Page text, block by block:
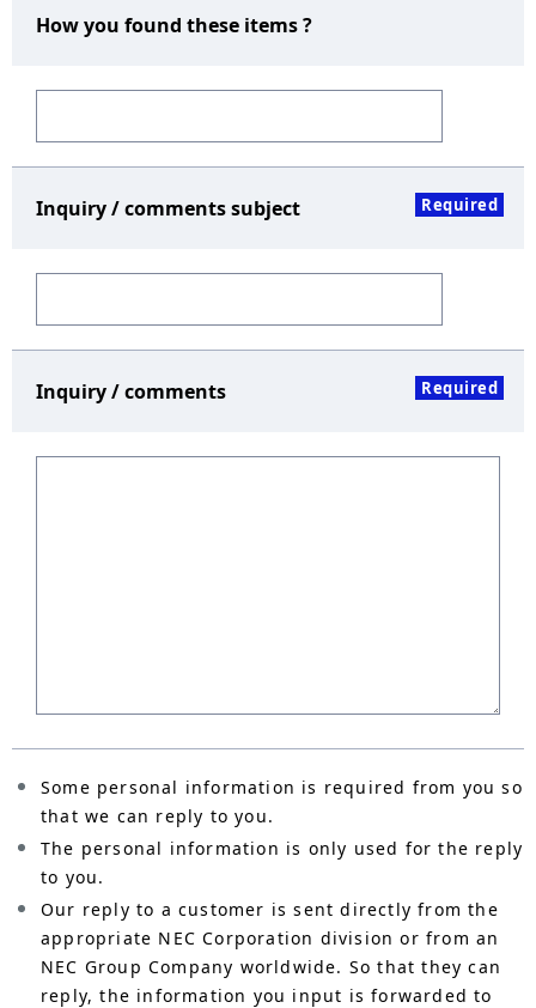
How you found these items ?
Inquiry / comments subject Required
Inquiry / comments Required
Some personal information is required from you so
that we can reply to you.
The personal information is only used for the reply
to you.
Our reply to a customer is sent directly from the
appropriate NEC Corporation division or from an
NEC Group Company worldwide. So that they can
reply, the information you input is forwarded to